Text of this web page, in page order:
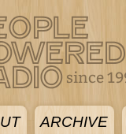
ARCHIVE